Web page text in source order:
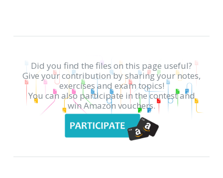
Did you find the files on this page useful?
Give your contribution by sharing your notes,
exercises and exam topics!
You can also participate in the contest and
win Amazon vouchers.